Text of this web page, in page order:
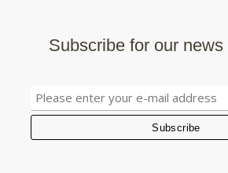
Subscribe for our